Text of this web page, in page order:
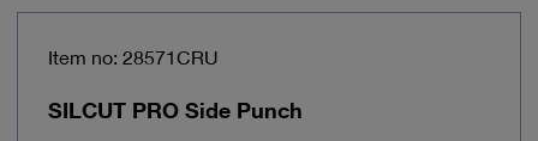
Item no: 28571CRU
SILCUT PRO Side Punch